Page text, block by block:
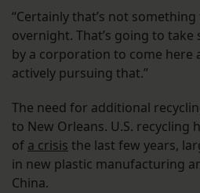
“Certainly that’s not
overnight. That’s going to
by a corporation to come here
actively pursuing that.”
The need for additional
to New Orleans. U.S. recycling
of a crisis the last few years,
in new plastic manufacturing
China.